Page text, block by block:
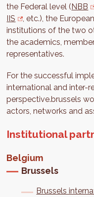
the Federal level (NBB
IIS
, etc.), the
institutions of the two
the academics,
representatives.
For the successful
international and inter-
perspective.brussels
actors, networks and
Institutional
Belgium
Brussels
Brussels